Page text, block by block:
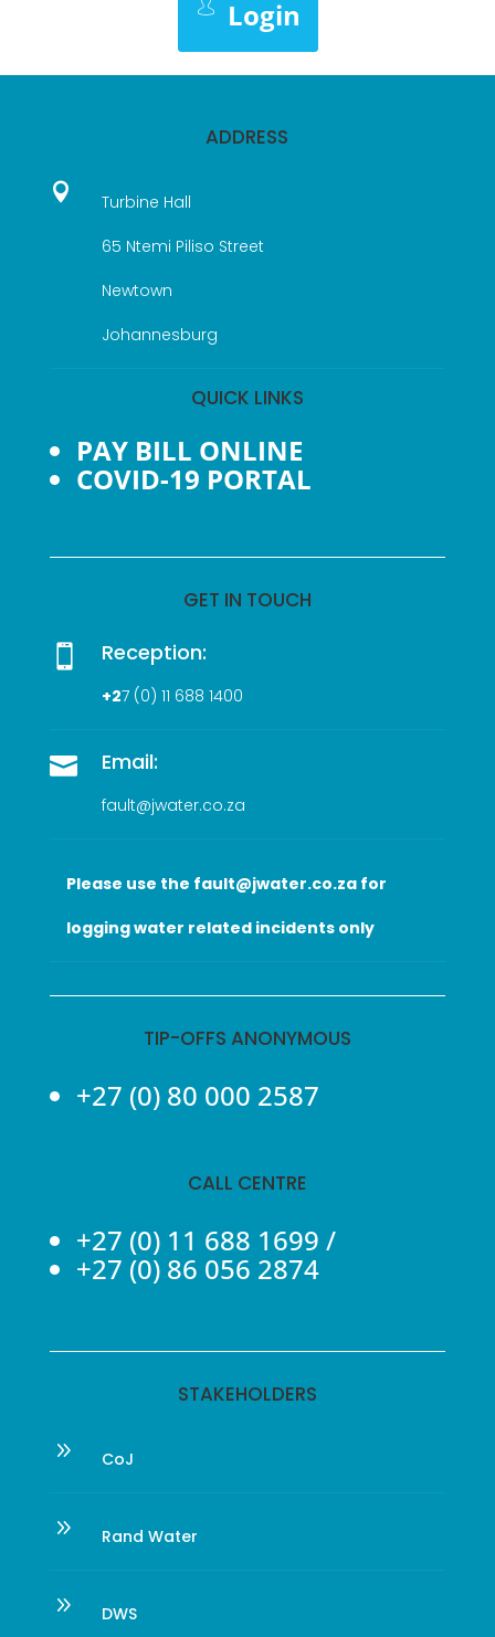
Login
ADDRESS

Turbine Hall
65 Ntemi Piliso Street
Newtown
Johannesburg
QUICK LINKS
PAY BILL ONLINE
COVID-19 PORTAL
GET IN TOUCH
 Reception:
+27 (0) 11 688 1400
 Email:
fault@jwater.co.za
Please use the fault@jwater.co.za for
logging water related incidents only
TIP-OFFS ANONYMOUS
+27 (0) 80 000 2587
CALL CENTRE
+27 (0) 11 688 1699 /
+27 (0) 86 056 2874
STAKEHOLDERS
9 CoJ
9 Rand Water
9 DWS